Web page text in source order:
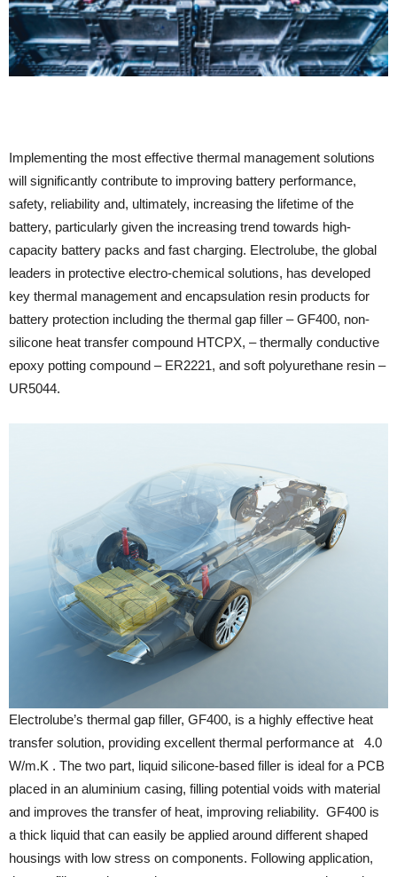
Implementing the most effective thermal management solutions
will significantly contribute to improving battery performance,
safety, reliability and, ultimately, increasing the lifetime of the
battery, particularly given the increasing trend towards high-
capacity battery packs and fast charging. Electrolube, the global
leaders in protective electro-chemical solutions, has developed
key thermal management and encapsulation resin products for
battery protection including the thermal gap filler – GF400, non-
silicone heat transfer compound HTCPX, – thermally conductive
epoxy potting compound – ER2221, and soft polyurethane resin –
UR5044.
Electrolube’s thermal gap filler, GF400, is a highly effective heat
transfer solution, providing excellent thermal performance at 4.0
W/m.K . The two part, liquid silicone-based filler is ideal for a PCB
placed in an aluminium casing, filling potential voids with material
and improves the transfer of heat, improving reliability. GF400 is
a thick liquid that can easily be applied around different shaped
housings with low stress on components. Following application,